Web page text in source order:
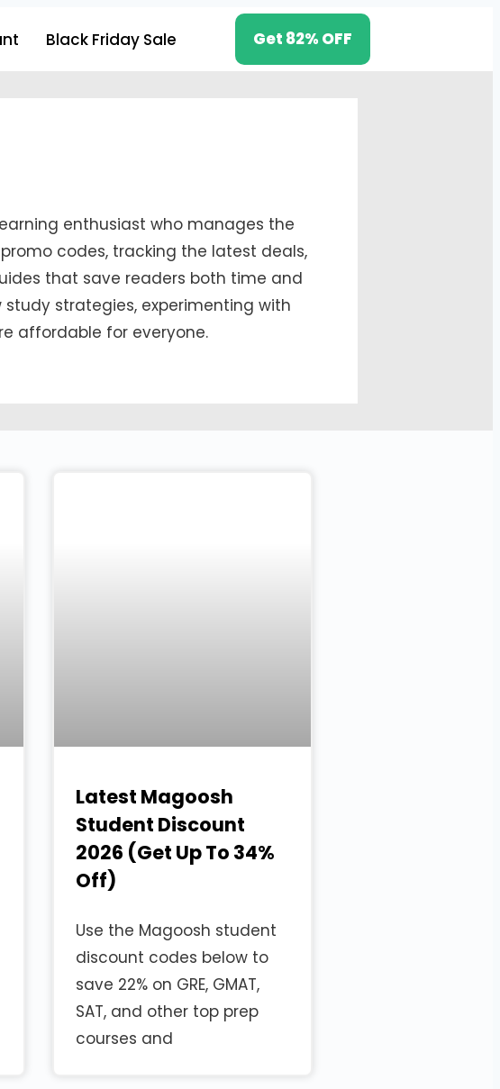
Black Friday Sale Get 82% OFF
enthusiast who manages the
codes, tracking the latest deals,
that save readers both time and
study strategies, experimenting with
affordable for everyone.
Latest Magoosh
Student Discount
2026 (Get Up To 34%
Off)
Use the Magoosh student
discount codes below to
save 22% on GRE, GMAT,
SAT, and other top prep
courses and